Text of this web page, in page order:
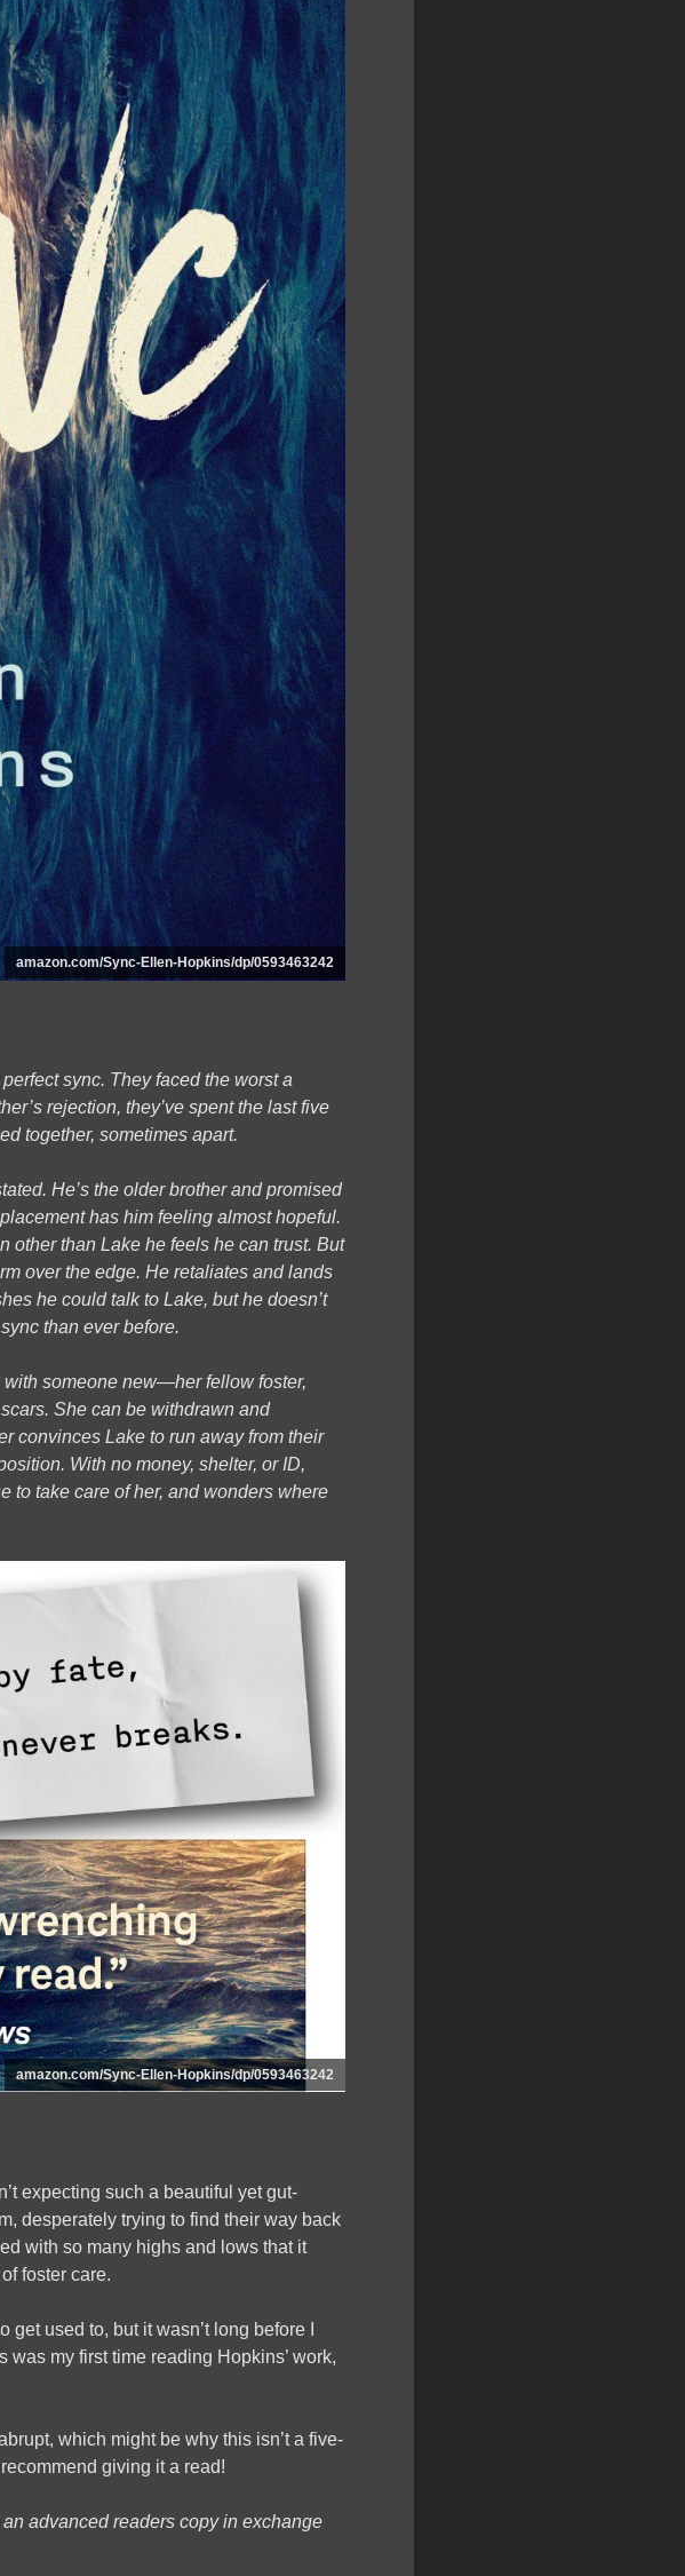
amazon.com/Sync-Ellen-Hopkins/dp/0593463242
sync. They faced the worst a
rejection, they’ve spent the last five
together, sometimes apart.
He’s the older brother and promised
has him feeling almost hopeful.
other than Lake he feels he can trust. But
over the edge. He retaliates and lands
he could talk to Lake, but he doesn’t
than ever before.
someone new—her fellow foster,
She can be withdrawn and
convinces Lake to run away from their
With no money, shelter, or ID,
to take care of her, and wonders where
amazon.com/Sync-Ellen-Hopkins/dp/0593463242
expecting such a beautiful yet gut-
desperately trying to find their way back
with so many highs and lows that it
foster care.
used to, but it wasn’t long before I
my first time reading Hopkins’ work,
which might be why this isn’t a five-
giving it a read!
an advanced readers copy in exchange